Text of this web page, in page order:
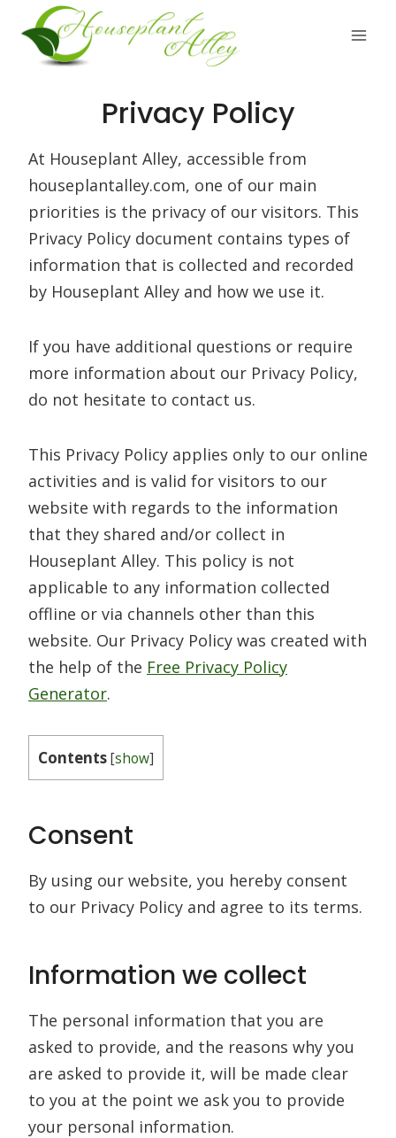
content
Privacy Policy
At Houseplant Alley, accessible from
houseplantalley.com, one of our main
priorities is the privacy of our visitors. This
Privacy Policy document contains types of
information that is collected and recorded
by Houseplant Alley and how we use it.
If you have additional questions or require
more information about our Privacy Policy,
do not hesitate to contact us.
This Privacy Policy applies only to our online
activities and is valid for visitors to our
website with regards to the information
that they shared and/or collect in
Houseplant Alley. This policy is not
applicable to any information collected
offline or via channels other than this
website. Our Privacy Policy was created with
the help of the Free Privacy Policy
Generator.
Contents[show]
Consent
By using our website, you hereby consent
to our Privacy Policy and agree to its terms.
Information we collect
The personal information that you are
asked to provide, and the reasons why you
are asked to provide it, will be made clear
to you at the point we ask you to provide
your personal information.